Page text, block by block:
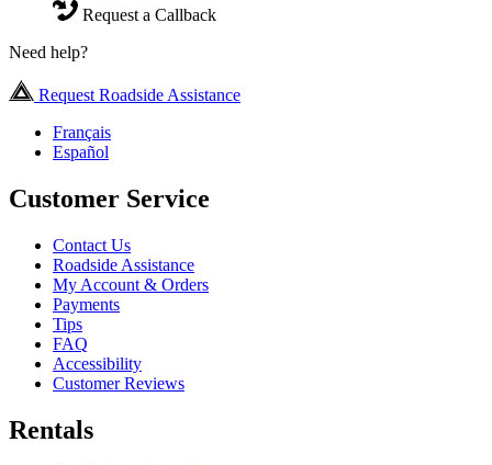
Request a Callback
Need help?
Request Roadside Assistance
Français
Español
Customer Service
Contact Us
Roadside Assistance
My Account & Orders
Payments
Tips
FAQ
Accessibility
Customer Reviews
Rentals